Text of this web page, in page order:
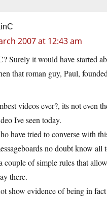
2007 at 12:43 am
Surely it would have started
that roman guy, Paul, founded
videos ever?, its not even
Ive seen today.
have tried to converse with
no doubt know all
couple of simple rules that
there.
show evidence of being in